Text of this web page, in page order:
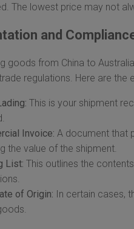
The lowest price may not
and
goods from China to
regulations. Here are the
This is your shipment
Invoice: A document that
the value of the shipment.
List: This outlines the
of Origin: In certain cases,